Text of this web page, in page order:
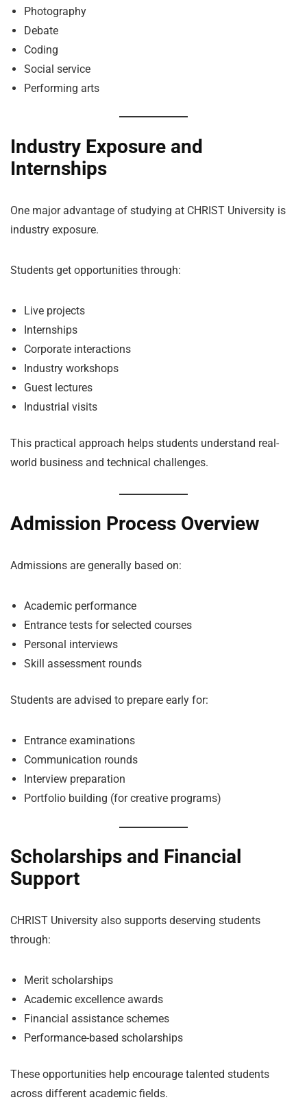
Photography
Debate
Coding
Social service
Performing arts
Industry Exposure and
Internships
One major advantage of studying at CHRIST University is
industry exposure.
Students get opportunities through:
Live projects
Internships
Corporate interactions
Industry workshops
Guest lectures
Industrial visits
This practical approach helps students understand real-
world business and technical challenges.
Admission Process Overview
Admissions are generally based on:
Academic performance
Entrance tests for selected courses
Personal interviews
Skill assessment rounds
Students are advised to prepare early for:
Entrance examinations
Communication rounds
Interview preparation
Portfolio building (for creative programs)
Scholarships and Financial
Support
CHRIST University also supports deserving students
through:
Merit scholarships
Academic excellence awards
Financial assistance schemes
Performance-based scholarships
These opportunities help encourage talented students
across different academic fields.